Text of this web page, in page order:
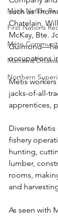
Métis Nation
First Nations
Métis
Mattawa/
Northern
such as
Chatelain,
McKay, Bte.
occupations
Métis
jacks-of-all-
apprentices,
Diverse
fishery
hunting,
lumber,
rooms,
and
As seen with